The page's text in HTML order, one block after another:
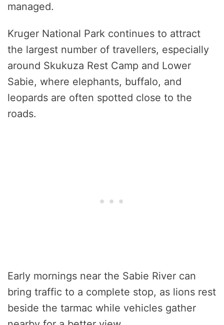
managed.
Kruger National Park continues to attract
the largest number of travellers, especially
around Skukuza Rest Camp and Lower
Sabie, where elephants, buffalo, and
leopards are often spotted close to the
roads.
Early mornings near the Sabie River can
bring traffic to a complete stop, as lions rest
beside the tarmac while vehicles gather